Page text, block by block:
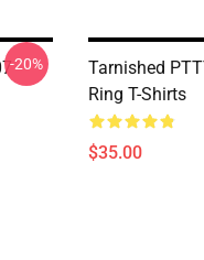
-20%
Tarnished
Ring T-Shirts
$35.00